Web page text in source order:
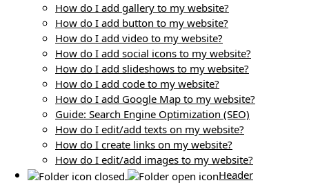
How do I add gallery to my website?
How do I add button to my website?
How do I add video to my website?
How do I add social icons to my website?
How do I add slideshows to my website?
How do I add code to my website?
How do I add Google Map to my website?
Guide: Search Engine Optimization (SEO)
How do I edit/add texts on my website?
How do I create links on my website?
How do I edit/add images to my website?
Header